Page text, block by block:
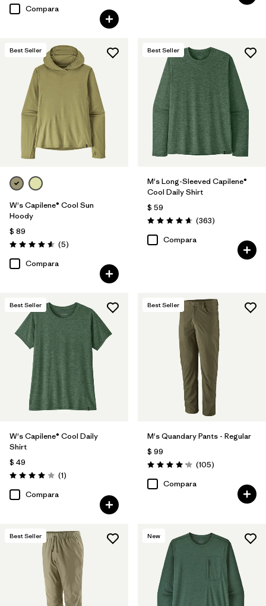
Compara
Best Seller
W's Capilene® Cool Sun
Hoody
$ 89
Valoración: 4.6 / 5
(5Comentarios
)
Compara
Best Seller
M's Long-Sleeved Capilene®
Cool Daily Shirt
$ 59
Valoración: 4.7 / 5
(363Comentarios
)
Compara
Best Seller
W's Capilene® Cool Daily
Shirt
$ 49
Valoración: 4.0 / 5
(1Comentarios
)
Compara
Best Seller
M's Quandary Pants - Regular
$ 99
Valoración: 4.2 / 5
(105Comentarios
)
Compara
Best Seller New